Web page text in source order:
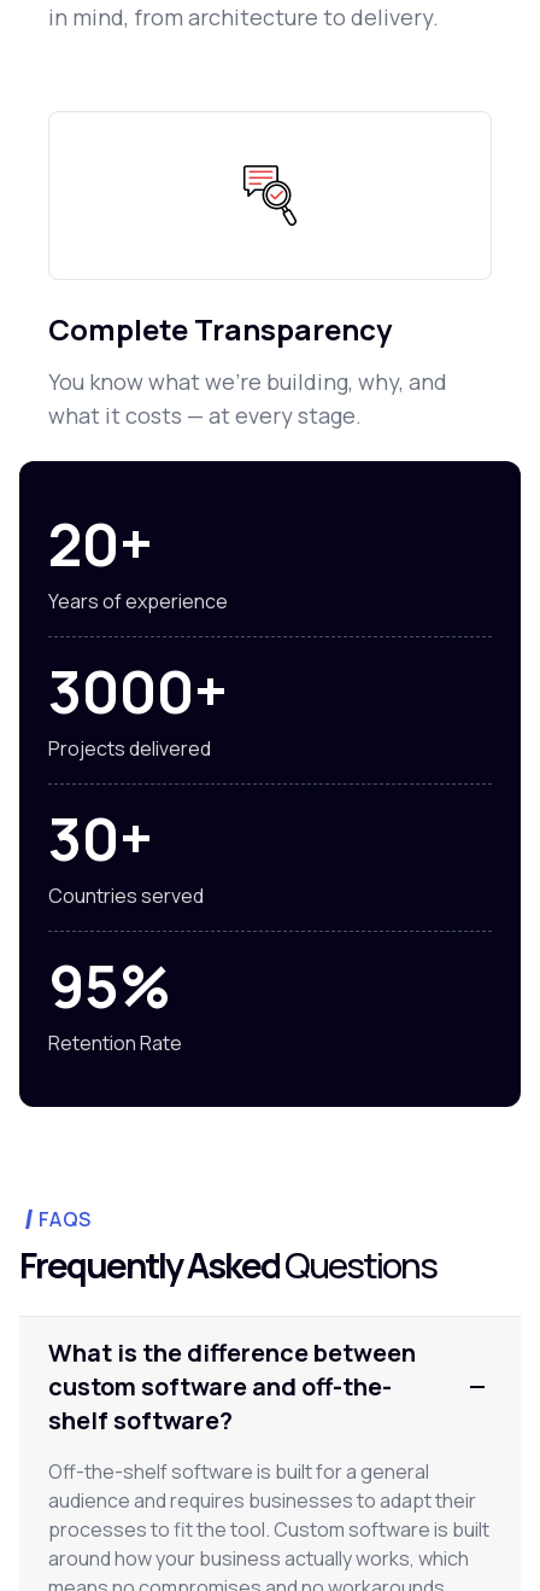
in mind, from architecture to delivery.
Complete Transparency
You know what we're building, why, and
what it costs — at every stage.
20+
Years of experience
3000+
Projects delivered
30+
Countries served
95%
Retention Rate
FAQS
Frequently AskedQuestions
What is the difference between
custom software and off-the-
shelf software?
Off-the-shelf software is built for a general
audience and requires businesses to adapt their
processes to fit the tool. Custom software is built
around how your business actually works, which